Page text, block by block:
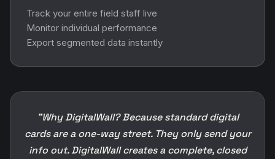
Track your entire field staff live
Monitor individual performance
Export segmented data instantly
"Why DigitalWall? Because standard digital
cards are a one-way street. They only send your
info out. DigitalWall creates a complete, closed